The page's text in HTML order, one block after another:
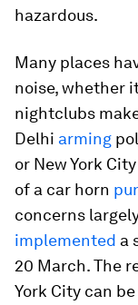
hazardous.
Many places
noise, whether
nightclubs
Delhi arming
or New York
of a car horn
concerns
implemented a
20 March. The
York City can